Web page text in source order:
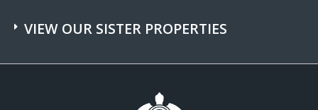
VIEW OUR SISTER PROPERTIES